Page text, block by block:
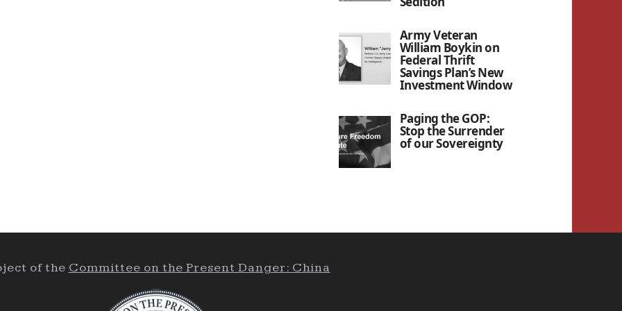
Army Veteran
William Boykin on
Federal Thrift
Savings Plan’s New
Investment Window
Paging the GOP:
Stop the Surrender
of our Sovereignty
of the Committee on the Present Danger: China